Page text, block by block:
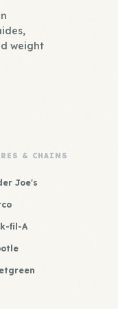
weight
& CHAINS
Joe's
fil-A